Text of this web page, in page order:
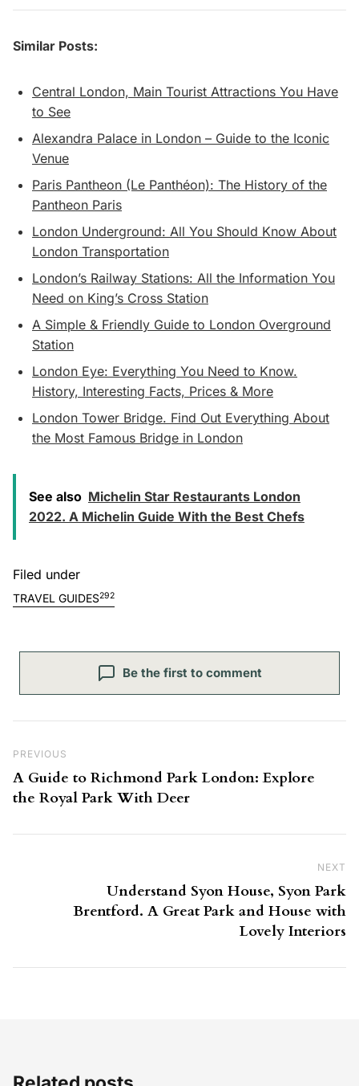
Similar Posts:
Central London, Main Tourist Attractions You Have
to See
Alexandra Palace in London – Guide to the Iconic
Venue
Paris Pantheon (Le Panthéon): The History of the
Pantheon Paris
London Underground: All You Should Know About
London Transportation
London’s Railway Stations: All the Information You
Need on King’s Cross Station
A Simple & Friendly Guide to London Overground
Station
London Eye: Everything You Need to Know.
History, Interesting Facts, Prices & More
London Tower Bridge. Find Out Everything About
the Most Famous Bridge in London
See also Michelin Star Restaurants London
2022. A Michelin Guide With the Best Chefs
Filed under
TRAVEL GUIDES292
Be the first to comment
Previous Post
PREVIOUS
A Guide to Richmond Park London: Explore
the Royal Park With Deer
NEXT
Understand Syon House, Syon Park
Brentford. A Great Park and House with
Lovely Interiors